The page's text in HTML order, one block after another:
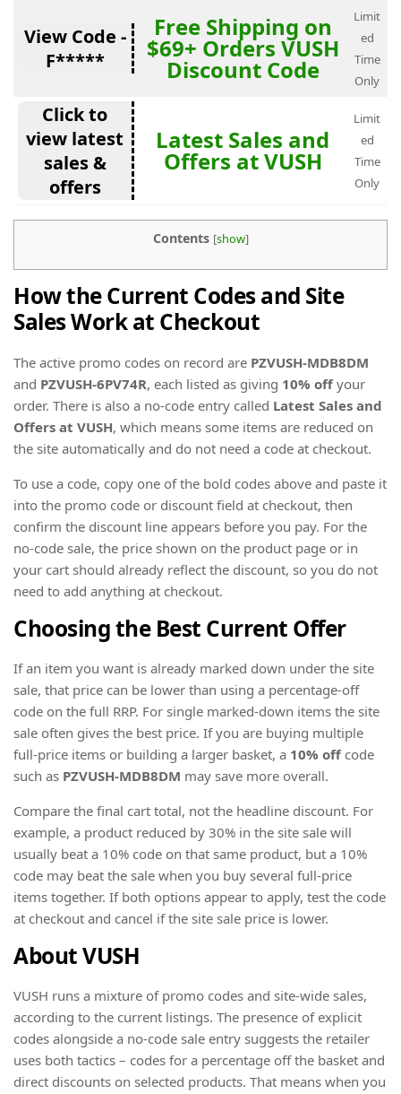
View Code -
F*****
Free Shipping on
$69+ Orders VUSH
Discount Code
Limit
ed
Time
Only
Click to
view latest
sales &
offers
Latest Sales and
Offers at VUSH
Limit
ed
Time
Only
Contents [show]
How the Current Codes and Site
Sales Work at Checkout
The active promo codes on record are PZVUSH-MDB8DM
and PZVUSH-6PV74R, each listed as giving 10% off your
order. There is also a no-code entry called Latest Sales and
Offers at VUSH, which means some items are reduced on
the site automatically and do not need a code at checkout.
To use a code, copy one of the bold codes above and paste it
into the promo code or discount field at checkout, then
confirm the discount line appears before you pay. For the
no-code sale, the price shown on the product page or in
your cart should already reflect the discount, so you do not
need to add anything at checkout.
Choosing the Best Current Offer
If an item you want is already marked down under the site
sale, that price can be lower than using a percentage-off
code on the full RRP. For single marked-down items the site
sale often gives the best price. If you are buying multiple
full-price items or building a larger basket, a 10% off code
such as PZVUSH-MDB8DM may save more overall.
Compare the final cart total, not the headline discount. For
example, a product reduced by 30% in the site sale will
usually beat a 10% code on that same product, but a 10%
code may beat the sale when you buy several full-price
items together. If both options appear to apply, test the code
at checkout and cancel if the site sale price is lower.
About VUSH
VUSH runs a mixture of promo codes and site-wide sales,
according to the current listings. The presence of explicit
codes alongside a no-code sale entry suggests the retailer
uses both tactics – codes for a percentage off the basket and
direct discounts on selected products. That means when you